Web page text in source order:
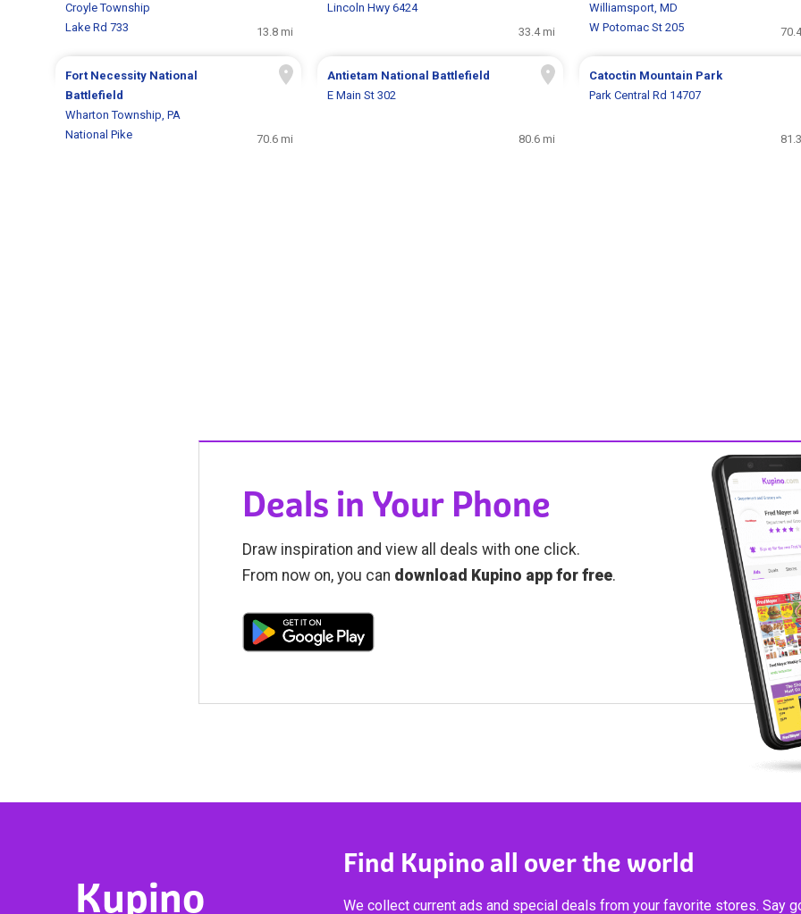
Croyle Township
Lake Rd 733
13.8 mi
Lincoln Hwy 6424
33.4 mi
Williamsport, MD
W Potomac St 205
Fort Necessity National
Battlefield
Wharton Township, PA
National Pike
70.6 mi
Antietam National Battlefield
E Main St 302
80.6 mi
Catoctin Mountain Park
Park Central Rd 14707
Deals in Your Phone
Draw inspiration and view all deals with one click.
From now on, you can download Kupino app for free.
Kupino
Find Kupino all over the world
We collect current ads and special deals from your favorite stores. Say